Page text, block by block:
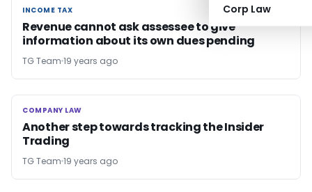
Corp Law
INCOME TAX
INCOME TAX
Revenue cannot ask assessee to give
information about its own dues pending
TG Team 19 years ago
COMPANY LAW
COMPANY LAW
Another step towards tracking the Insider
Trading
TG Team 19 years ago